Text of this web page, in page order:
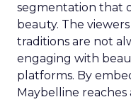
segmentation that
beauty. The
traditions are not
engaging with
platforms. By
Maybelline